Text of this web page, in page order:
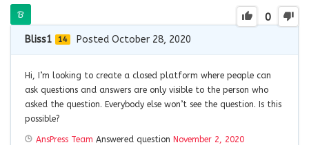
0
Bliss1 14 Posted October 28, 2020
Hi, I’m looking to create a closed platform where people can
ask questions and answers are only visible to the person who
asked the question. Everybody else won’t see the question. Is this
possible?
AnsPress Team Answered question November 2, 2020